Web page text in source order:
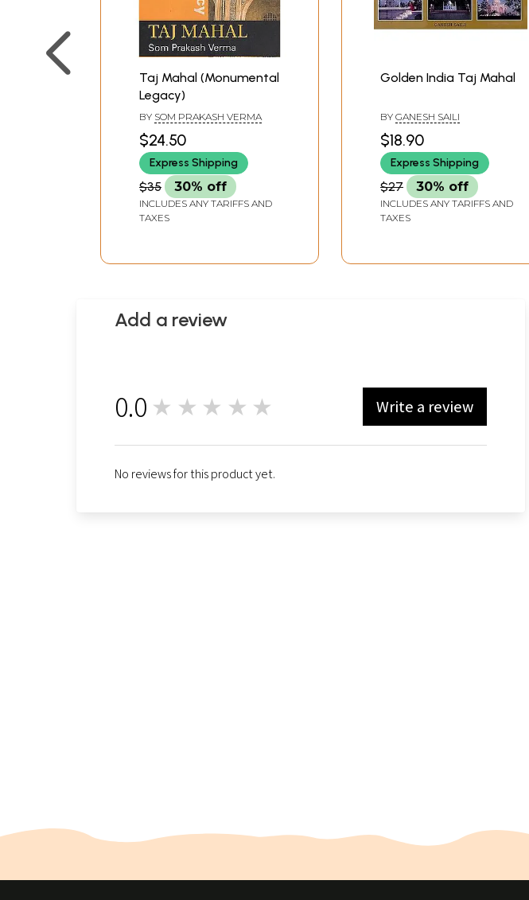
Taj Mahal (Monumental
Legacy)
BY SOM PRAKASH VERMA
$24.50
Express Shipping
$35 30% off
INCLUDES ANY TARIFFS AND
TAXES
Golden India Taj Mahal
BY GANESH SAILI
$18.90
Express Shipping
$27 30% off
INCLUDES ANY TARIFFS AND
TAXES
Add a review
0.0 ★★★★★ Write a review
No reviews for this product yet.